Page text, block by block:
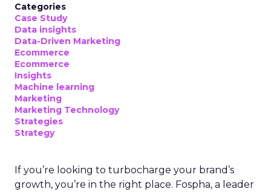
Categories
Case Study
Data insights
Data-Driven Marketing
Ecommerce
Ecommerce
Insights
Machine learning
Marketing
Marketing Technology
Strategies
Strategy
If you’re looking to turbocharge your brand’s
growth, you’re in the right place. Fospha, a leader